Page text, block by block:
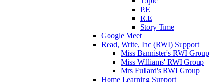
P.E
R.E
Story Time
Google Meet
Read, Write, Inc (RWI) Support
Miss Bannister's RWI Group
Miss Williams' RWI Group
Mrs Fullard's RWI Group
Home Learning Support